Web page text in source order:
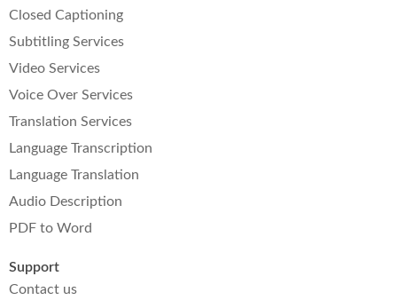
Closed Captioning
Subtitling Services
Video Services
Voice Over Services
Translation Services
Language Transcription
Language Translation
Audio Description
PDF to Word
Support
Contact us